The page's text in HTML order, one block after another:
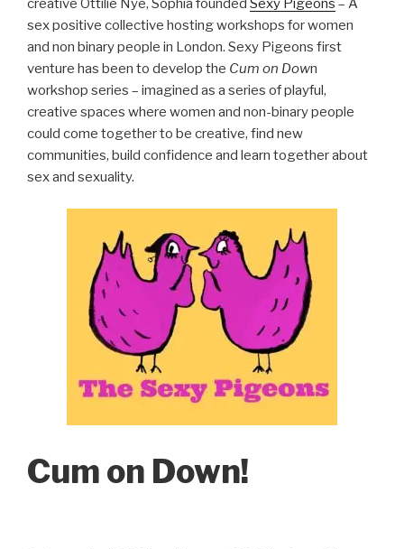
creative Ottilie Nye, Sophia founded Sexy Pigeons – A
sex positive collective hosting workshops for women
and non binary people in London. Sexy Pigeons first
venture has been to develop the Cum on Down
workshop series – imagined as a series of playful,
creative spaces where women and non-binary people
could come together to be creative, find new
communities, build confidence and learn together about
sex and sexuality.
Cum on Down!